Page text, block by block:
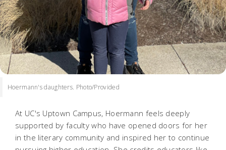
Hoermann's daughters. Photo/Provided
At UC's Uptown Campus, Hoermann feels deeply
supported by faculty who have opened doors for her
in the literary community and inspired her to continue